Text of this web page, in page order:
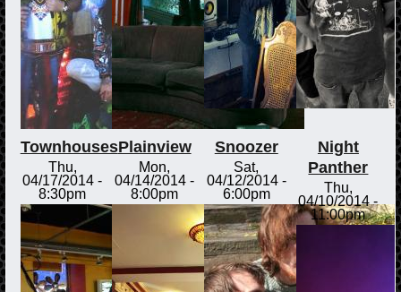
Townhouses
Thu,
04/17/2014 -
8:30pm
Plainview
Mon,
04/14/2014 -
8:00pm
Snoozer
Sat,
04/12/2014 -
6:00pm
Night
Panther
Thu,
04/10/2014 -
11:00pm